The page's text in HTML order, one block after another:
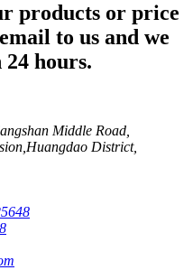
products or price
to us and we
hours.
Middle Road,
District,